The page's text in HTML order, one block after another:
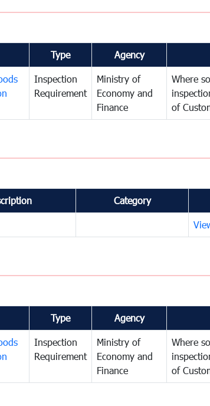
Type Agency
Inspection
Requirement
Ministry of
Economy and
Finance
Where
of
Category
Type Agency
Inspection
Requirement
Ministry of
Economy and
Finance
Where
of